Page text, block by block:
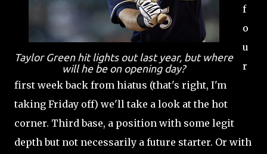
Taylor Green hit lights out last year, but where
will he be on opening day?
f
o
u
r
first week back from hiatus (that's right, I'm
taking Friday off) we'll take a look at the hot
corner. Third base, a position with some legit
depth but not necessarily a future starter. Or with